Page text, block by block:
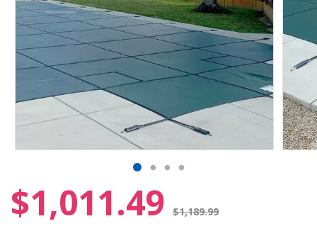
$1,011.49 $1,189.99